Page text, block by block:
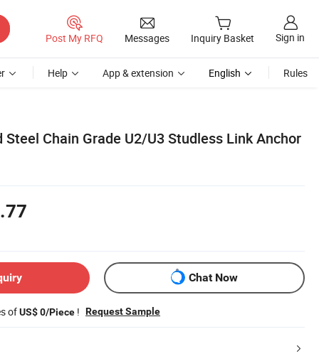
Post My RFQ Messages Inquiry Basket Sign in
Help App & extension English Rules
Chain Grade U2/U3 Studless Link Anchor
Chat Now
ofUS$ 0/Piece ! Request Sample